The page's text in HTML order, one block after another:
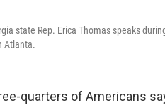
state Rep. Erica Thomas speaks
Atlanta.
quarters of Americans